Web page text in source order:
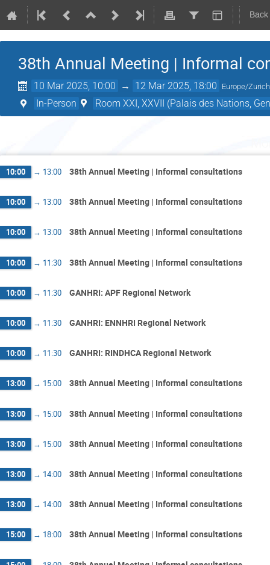
38th Annual Meeting | Informal
10 Mar 2025, 10:00 → 12 Mar 2025, 18:00 Europe/Zurich
In-Person Room XXI, XXVII (Palais des Nations,
10:00 → 13:00 38th Annual Meeting | Informal consultations
10:00 → 13:00 38th Annual Meeting | Informal consultations
10:00 → 13:00 38th Annual Meeting | Informal consultations
10:00 → 11:30 38th Annual Meeting | Informal consultations
10:00 → 11:30 GANHRI: APF Regional Network
10:00 → 11:30 GANHRI: ENNHRI Regional Network
10:00 → 11:30 GANHRI: RINDHCA Regional Network
13:00 → 15:00 38th Annual Meeting | Informal consultations
13:00 → 15:00 38th Annual Meeting | Informal consultations
13:00 → 15:00 38th Annual Meeting | Informal consultations
13:00 → 14:00 38th Annual Meeting | Informal consultations
13:00 → 14:00 38th Annual Meeting | Informal consultations
15:00 → 18:00 38th Annual Meeting | Informal consultations